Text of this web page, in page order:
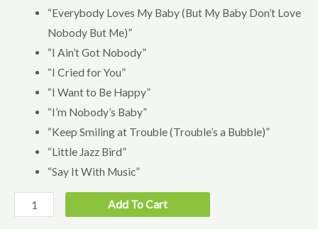
“Everybody Loves My Baby (But My Baby Don’t Love
Nobody But Me)”
“I Ain’t Got Nobody”
“I Cried for You”
“I Want to Be Happy”
“I’m Nobody’s Baby”
“Keep Smiling at Trouble (Trouble’s a Bubble)”
“Little Jazz Bird”
“Say It With Music”
Youth
Public
Add To Cart